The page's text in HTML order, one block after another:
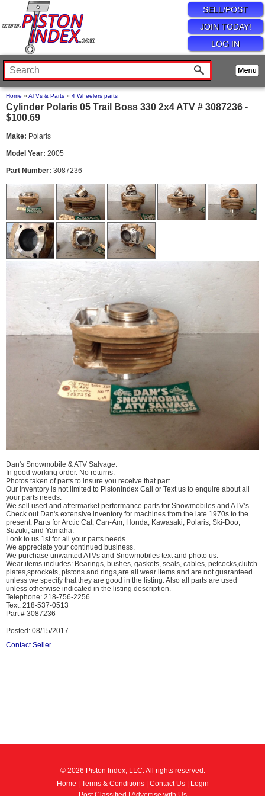
SELL/POST
JOIN TODAY!
LOG IN
Home » ATVs & Parts » 4 Wheelers parts
Cylinder Polaris 05 Trail Boss 330 2x4 ATV # 3087236 -
$100.69
Make: Polaris
Model Year: 2005
Part Number: 3087236
Dan's Snowmobile & ATV Salvage.
In good working order. No returns.
Photos taken of parts to insure you receive that part.
Our inventory is not limited to PistonIndex Call or Text us to enquire about all
your parts needs.
We sell used and aftermarket performance parts for Snowmobiles and ATV’s.
Check out Dan's extensive inventory for machines from the late 1970s to the
present. Parts for Arctic Cat, Can-Am, Honda, Kawasaki, Polaris, Ski-Doo,
Suzuki, and Yamaha.
Look to us 1st for all your parts needs.
We appreciate your continued business.
We purchase unwanted ATVs and Snowmobiles text and photo us.
Wear items includes: Bearings, bushes, gaskets, seals, cables, petcocks,clutch
plates,sprockets, pistons and rings,are all wear items and are not guaranteed
unless we specify that they are good in the listing. Also all parts are used
unless otherwise indicated in the listing description.
Telephone: 218-756-2256
Text: 218-537-0513
Part # 3087236
Posted: 08/15/2017
Contact Seller
© 2026 Piston Index, LLC. All rights reserved.
Home
Terms & Conditions| Contact Us|
Login